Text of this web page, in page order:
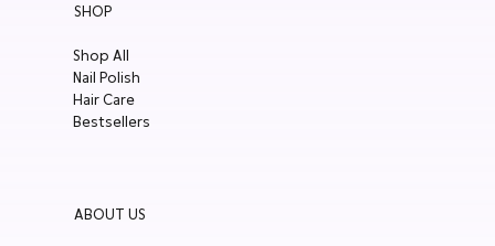
SHOP
Shop All
Nail Polish
Hair Care
Bestsellers
ABOUT US